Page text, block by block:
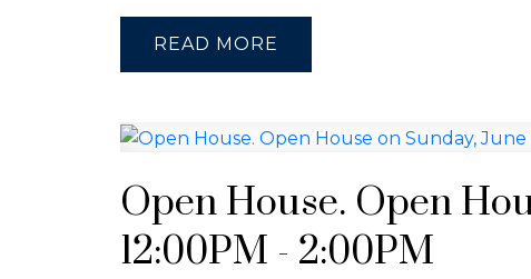
READ
Open House. Open
12:00PM - 2:00PM